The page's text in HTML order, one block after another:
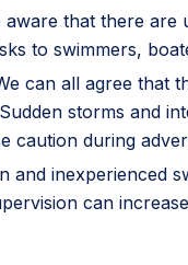
that there
to swimmers,
can all agree that
storms and
caution during
and inexperienced
can